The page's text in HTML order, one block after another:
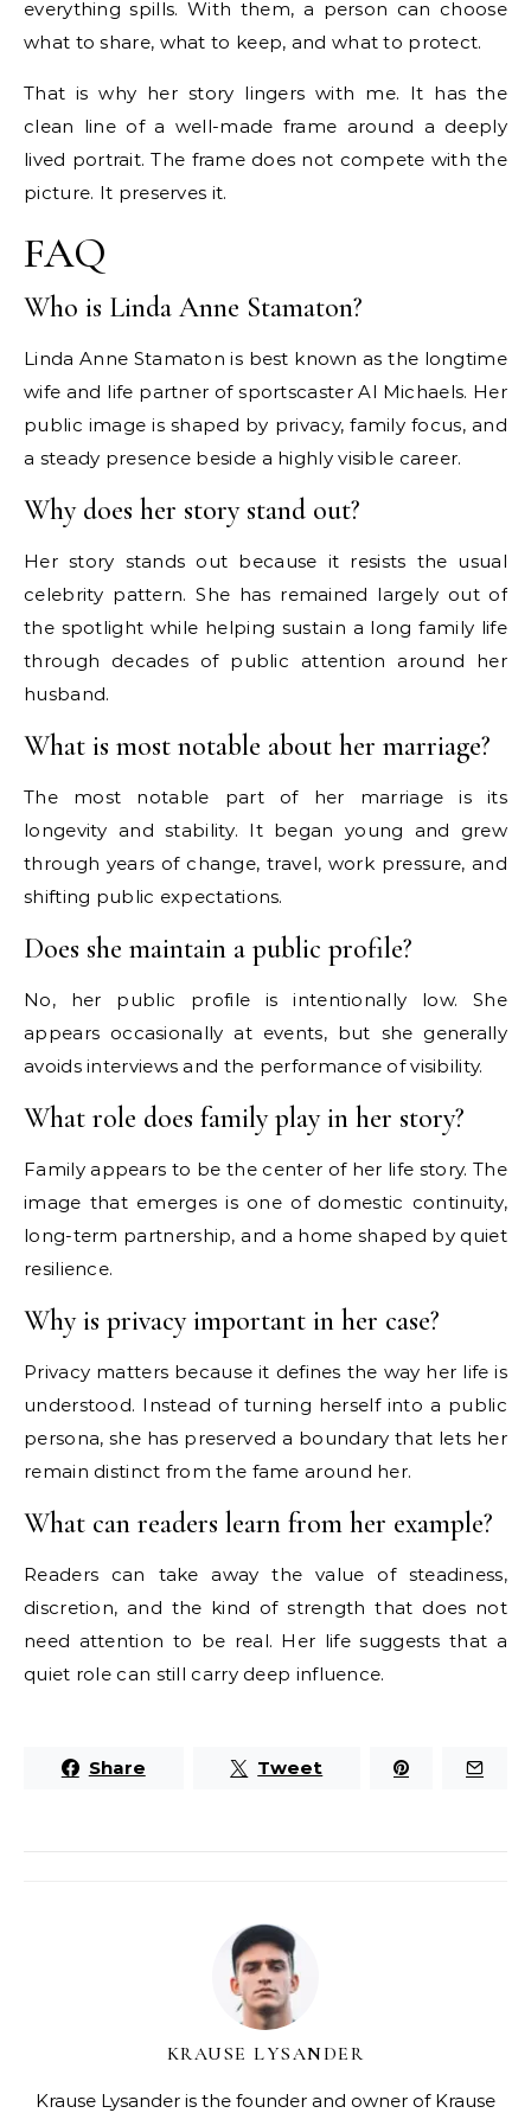
everything spills. With them, a person can choose
what to share, what to keep, and what to protect.
That is why her story lingers with me. It has the
clean line of a well-made frame around a deeply
lived portrait. The frame does not compete with the
picture. It preserves it.
FAQ
Who is Linda Anne Stamaton?
Linda Anne Stamaton is best known as the longtime
wife and life partner of sportscaster Al Michaels. Her
public image is shaped by privacy, family focus, and
a steady presence beside a highly visible career.
Why does her story stand out?
Her story stands out because it resists the usual
celebrity pattern. She has remained largely out of
the spotlight while helping sustain a long family life
through decades of public attention around her
husband.
What is most notable about her marriage?
The most notable part of her marriage is its
longevity and stability. It began young and grew
through years of change, travel, work pressure, and
shifting public expectations.
Does she maintain a public profile?
No, her public profile is intentionally low. She
appears occasionally at events, but she generally
avoids interviews and the performance of visibility.
What role does family play in her story?
Family appears to be the center of her life story. The
image that emerges is one of domestic continuity,
long-term partnership, and a home shaped by quiet
resilience.
Why is privacy important in her case?
Privacy matters because it defines the way her life is
understood. Instead of turning herself into a public
persona, she has preserved a boundary that lets her
remain distinct from the fame around her.
What can readers learn from her example?
Readers can take away the value of steadiness,
discretion, and the kind of strength that does not
need attention to be real. Her life suggests that a
quiet role can still carry deep influence.
Share Tweet
KRAUSE LYSANDER
Krause Lysander is the founder and owner of Krause